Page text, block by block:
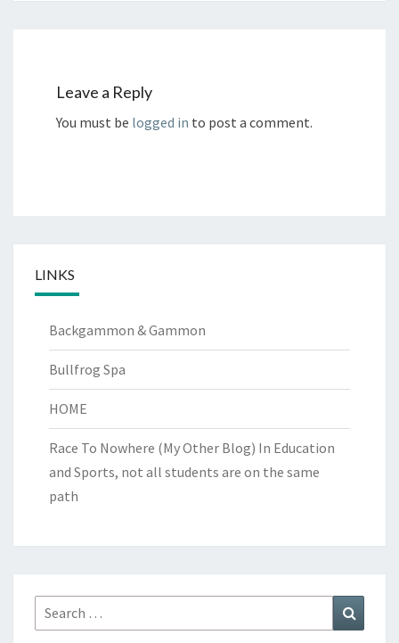
Leave a Reply
You must be logged in to post a comment.
LINKS
Backgammon & Gammon
Bullfrog Spa
HOME
Race To Nowhere (My Other Blog) In Education
and Sports, not all students are on the same
path
Search
for: